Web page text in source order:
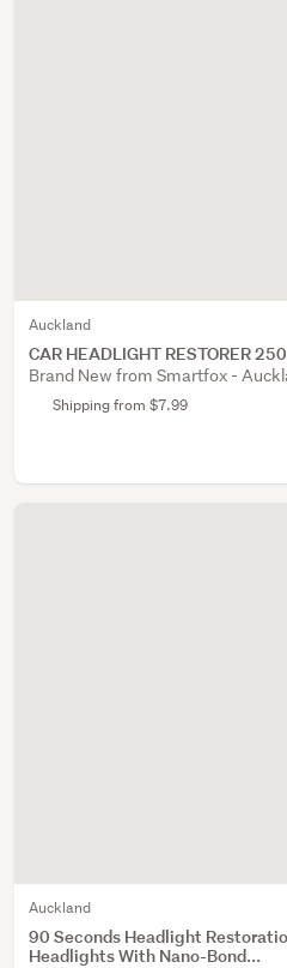
Auckland
CAR HEADLIGHT RESTORER
Brand New from Smartfox -
Shipping from $7.99
Auckland
90 Seconds Headlight
Headlights With Nano-Bond...